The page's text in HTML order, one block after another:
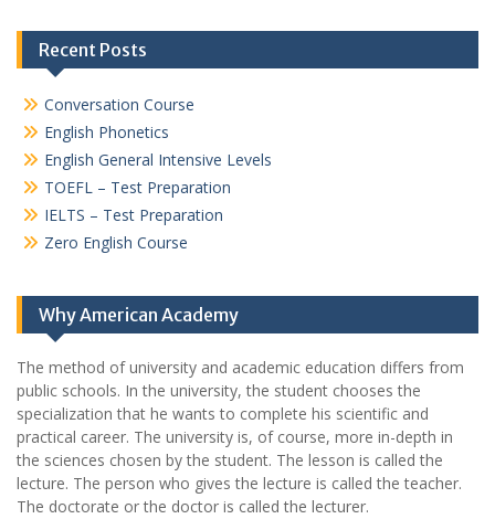
Recent Posts
Conversation Course
English Phonetics
English General Intensive Levels
TOEFL – Test Preparation
IELTS – Test Preparation
Zero English Course
Why American Academy
The method of university and academic education differs from
public schools. In the university, the student chooses the
specialization that he wants to complete his scientific and
practical career. The university is, of course, more in-depth in
the sciences chosen by the student. The lesson is called the
lecture. The person who gives the lecture is called the teacher.
The doctorate or the doctor is called the lecturer.